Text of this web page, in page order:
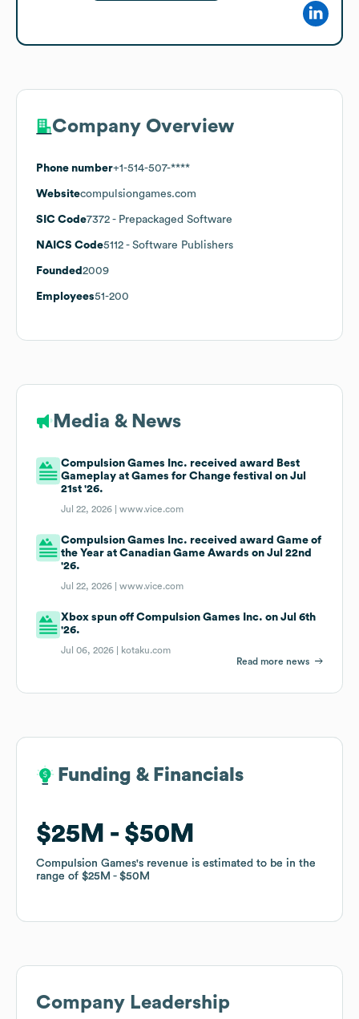
Company Overview
Phone number+1-514-507-****
Websitecompulsiongames.com
SIC Code7372 - Prepackaged Software
NAICS Code5112 - Software Publishers
Founded 2009
Employees51-200
Media & News
Compulsion Games Inc. received award Best
Gameplay at Games for Change festival on Jul
21st '26.
Jul 22, 2026 |www.vice.com
Compulsion Games Inc. received award Game of
the Year at Canadian Game Awards on Jul 22nd
'26.
Jul 22, 2026 |www.vice.com
Xbox spun off Compulsion Games Inc. on Jul 6th
'26.
Jul 06, 2026 |
kotaku.com
Read more news
Funding & Financials
$25M $50M
Compulsion Games's revenue is estimated to be in the
range of $25M $50M
Funding & Financials
$25M $50M
Compulsion Games's revenue is estimated to be in the
range of $25M $50M
Company Leadership